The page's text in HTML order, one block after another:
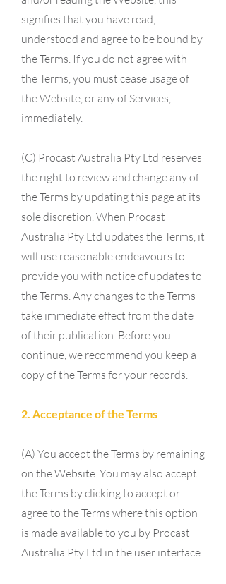
signifies that you have read,
understood and agree to be bound by
the Terms. If you do not agree with
the Terms, you must cease usage of
the Website, or any of Services,
immediately.
(C) Procast Australia Pty Ltd reserves
the right to review and change any of
the Terms by updating this page at its
sole discretion. When Procast
Australia Pty Ltd updates the Terms, it
will use reasonable endeavours to
provide you with notice of updates to
the Terms. Any changes to the Terms
take immediate effect from the date
of their publication. Before you
continue, we recommend you keep a
copy of the Terms for your records.
2. Acceptance of the Terms
(A) You accept the Terms by remaining
on the Website. You may also accept
the Terms by clicking to accept or
agree to the Terms where this option
is made available to you by Procast
Australia Pty Ltd in the user interface.